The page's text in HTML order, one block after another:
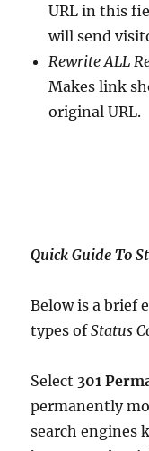
URL in this
will send
Rewrite ALL
Makes link
original URL.
Quick Guide To
Below is a brief
types ofStatus
Select 301
permanently
search engines